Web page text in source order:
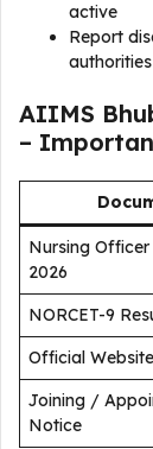
active
Report
authorities
AIIMS
–
Nursing Officer
2026
NORCET-9
Official Website
Joining /
Notice